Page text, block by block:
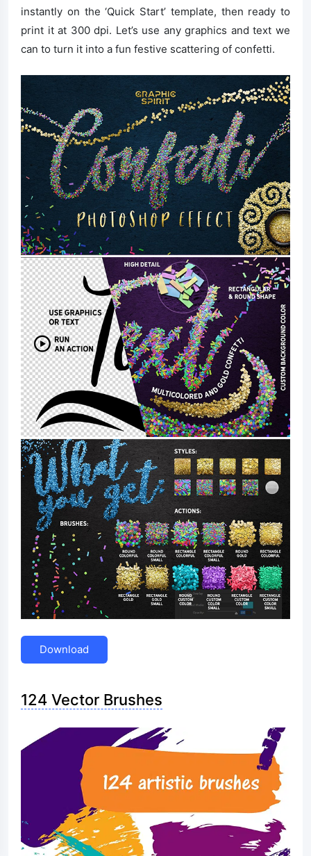
instantly on the ‘Quick Start’ template, then ready to
print it at 300 dpi. Let’s use any graphics and text we
can to turn it into a fun festive scattering of confetti.
Download
124 Vector Brushes